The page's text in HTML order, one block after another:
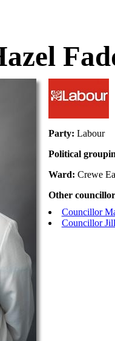
Party: Labour
Political
Ward: Crewe
Other
Councillor
Councillor